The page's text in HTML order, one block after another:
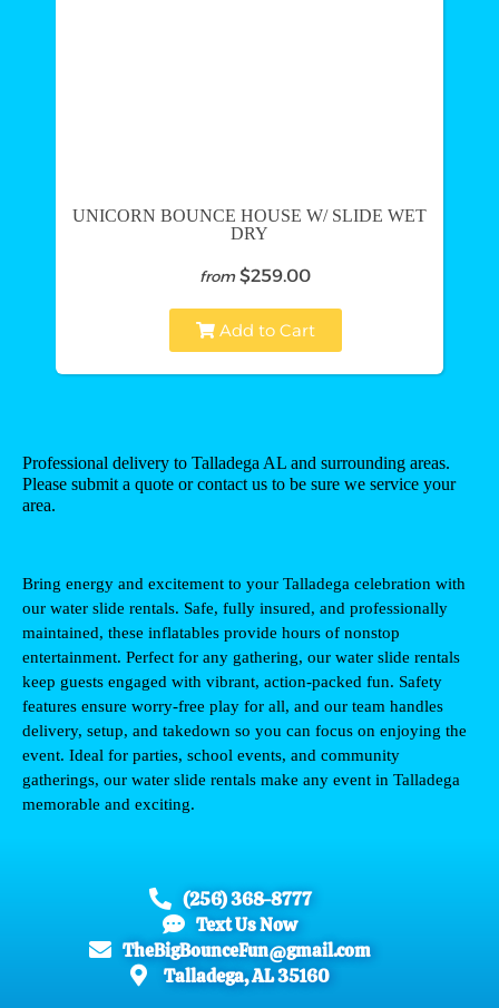
UNICORN BOUNCE HOUSE W/ SLIDE WET
DRY
from $259.00
Add to Cart
Professional delivery to Talladega AL and surrounding areas.
Please submit a quote or contact us to be sure we service your
area.
Bring energy and excitement to your Talladega celebration with
our water slide rentals. Safe, fully insured, and professionally
maintained, these inflatables provide hours of nonstop
entertainment. Perfect for any gathering, our water slide rentals
keep guests engaged with vibrant, action-packed fun. Safety
features ensure worry-free play for all, and our team handles
delivery, setup, and takedown so you can focus on enjoying the
event. Ideal for parties, school events, and community
gatherings, our water slide rentals make any event in Talladega
memorable and exciting.
(256) 368-8777
Text Us Now
TheBigBounceFun@gmail.com
Talladega, AL 35160